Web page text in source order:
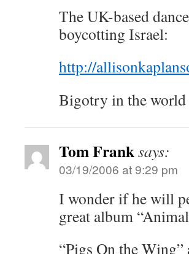
The UK-based
boycotting Israel:
http://
Bigotry in the world
Tom Franksays:
03/19/2006 at 9:29 pm
I wonder if he will
great album
“Pigs On the Wing”